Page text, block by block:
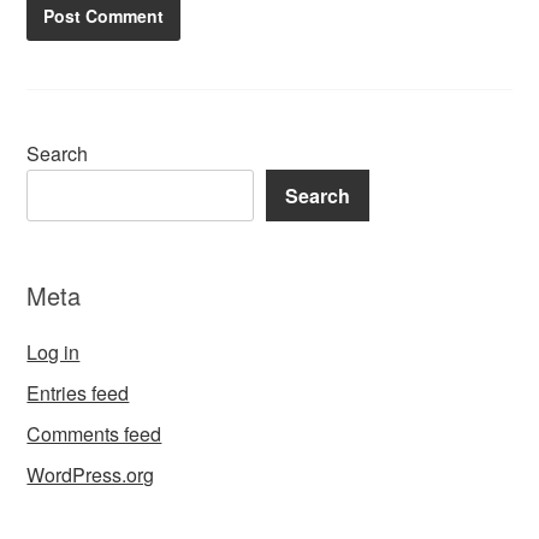
Search
Search
Meta
Log in
Entries feed
Comments feed
WordPress.org